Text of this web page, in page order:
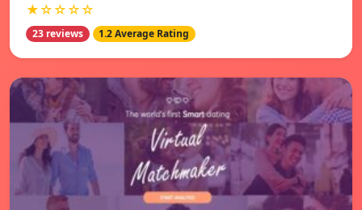
★☆☆☆☆
23 reviews 1.2 Average Rating